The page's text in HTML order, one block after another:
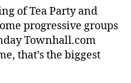
of Tea Party and
progressive groups
Townhall.com
that’s the biggest